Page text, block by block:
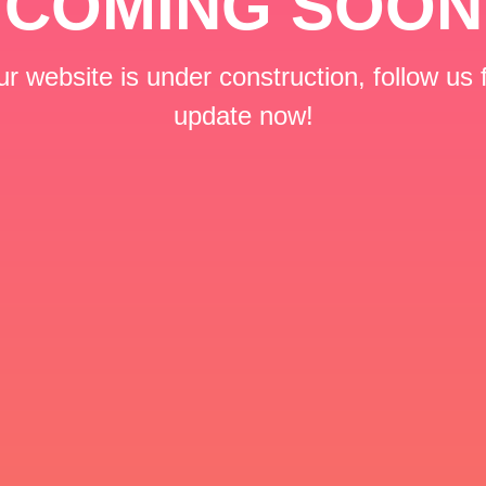
website is under construction, follow us
update now!